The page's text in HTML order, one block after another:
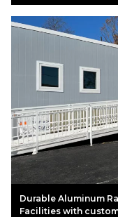
Durable Aluminum
Facilities with